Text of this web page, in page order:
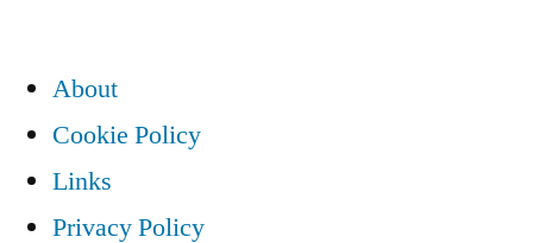
high
About
Cookie Policy
Links
Privacy Policy